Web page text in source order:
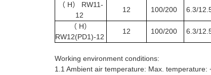
（ H） RW11-
12
12 100/200 6.3/
（ H）
RW12(PD1)-12
12 100/200 6.3/
Working environment conditions:
1.1 Ambient air temperature: Max.